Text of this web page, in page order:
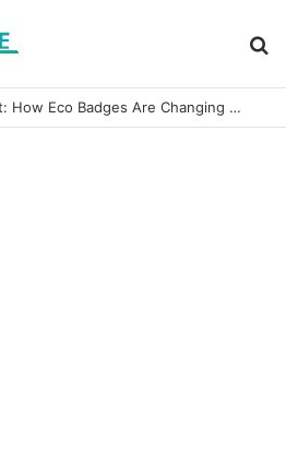
From Labels to Impact: How Eco Badges Are Changing Consumer Choices